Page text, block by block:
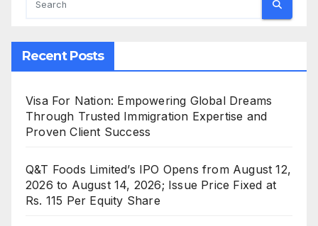
Recent Posts
Visa For Nation: Empowering Global Dreams
Through Trusted Immigration Expertise and
Proven Client Success
Q&T Foods Limited’s IPO Opens from August 12,
2026 to August 14, 2026; Issue Price Fixed at
Rs. 115 Per Equity Share